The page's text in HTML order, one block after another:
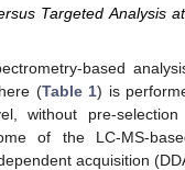
Targeted Analysis
based
(Table 1) is
without pre-
of the LC-MS-
acquisition